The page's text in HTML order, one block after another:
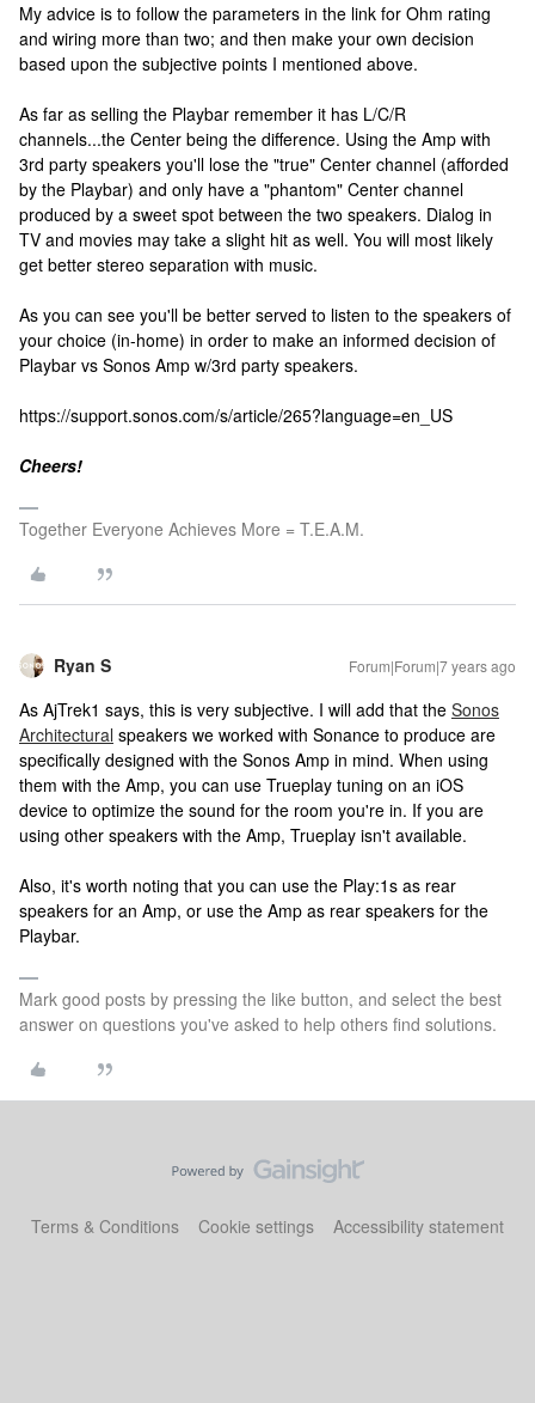
My advice is to follow the parameters in the link for Ohm rating
and wiring more than two; and then make your own decision
based upon the subjective points I mentioned above.
As far as selling the Playbar remember it has L/C/R
channels...the Center being the difference. Using the Amp with
3rd party speakers you'll lose the "true" Center channel (afforded
by the Playbar) and only have a "phantom" Center channel
produced by a sweet spot between the two speakers. Dialog in
TV and movies may take a slight hit as well. You will most likely
get better stereo separation with music.
As you can see you'll be better served to listen to the speakers of
your choice (in-home) in order to make an informed decision of
Playbar vs Sonos Amp w/3rd party speakers.
https://support.sonos.com/s/article/265?language=en_US
Cheers!
Together Everyone Achieves More = T.E.A.M.
Ryan S Forum|Forum|7 years ago
As AjTrek1 says, this is very subjective. I will add that the Sonos
Architectural speakers we worked with Sonance to produce are
specifically designed with the Sonos Amp in mind. When using
them with the Amp, you can use Trueplay tuning on an iOS
device to optimize the sound for the room you're in. If you are
using other speakers with the Amp, Trueplay isn't available.
Also, it's worth noting that you can use the Play:1s as rear
speakers for an Amp, or use the Amp as rear speakers for the
Playbar.
Mark good posts by pressing the like button, and select the best
answer on questions you've asked to help others find solutions.
Terms & Conditions Cookie settings Accessibility statement